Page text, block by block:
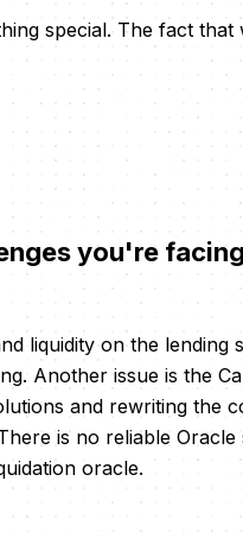
special. The fact that
you're
liquidity on the lending
Another issue is the
and rewriting the
is no reliable
oracle.